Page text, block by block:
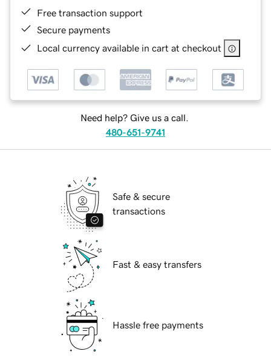
Free transaction support
Secure payments
Local currency available in cart at checkout
Need help? Give us a call.
480-651-9741
Safe & secure
transactions
Fast & easy transfers
Hassle free payments